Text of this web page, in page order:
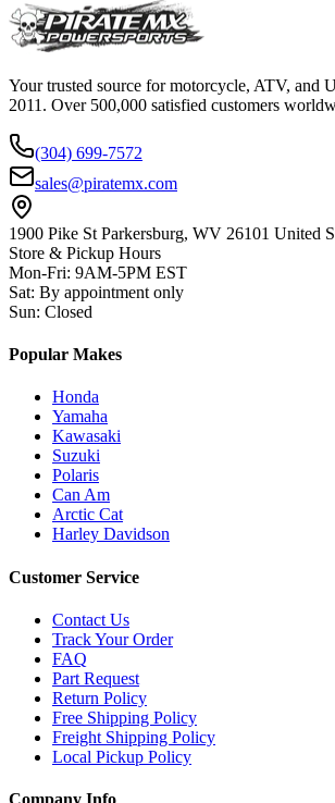
Your trusted source for motorcycle, ATV, and
2011. Over 500,000 satisfied customers
(304) 699-7572
sales@piratemx.com
1900 Pike St Parkersburg, WV 26101 United
Store & Pickup Hours
Mon-Fri: 9AM-5PM EST
Sat: By appointment only
Sun: Closed
Popular Makes
Honda
Yamaha
Kawasaki
Suzuki
Polaris
Can Am
Arctic Cat
Harley Davidson
Customer Service
Contact Us
Track Your Order
FAQ
Part Request
Return Policy
Free Shipping Policy
Freight Shipping Policy
Local Pickup Policy